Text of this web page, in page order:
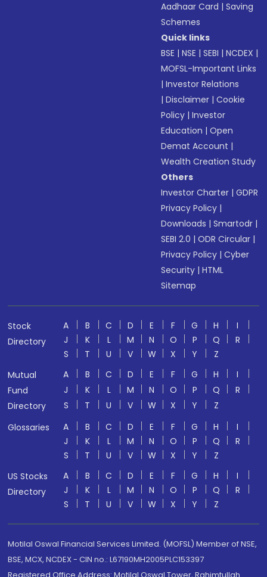
Aadhaar Card |Saving
Schemes
Quick links
BSE |NSE |SEBI |NCDEX |
MOFSL-Important Links
|Investor Relations
|Disclaimer |Cookie
Policy |Investor
Education |Open
Demat Account |
Wealth Creation Study
Others
Investor Charter |GDPR
Privacy Policy |
Downloads |Smartodr |
SEBI 2.0 |ODR Circular |
Privacy Policy |Cyber
Security |HTML
Sitemap
Stock
Directory
A B C D E F G H
I
J
K L M N O P Q
R
S
T U V W X Y
Z
Mutual
Fund
Directory
A B C D E F G H
I
J
K L M N O P Q
R
S
T U V W X Y
Z
Glossaries
A B C D E F G H
I
J
K L M N O P Q
R
S
T U V W X Y
Z
US Stocks
Directory
A B C D E F G H
I
J
K L M N O P Q
R
S
T U V W X Y Z
Motilal Oswal Financial Services Limited. (MOFSL) Member of NSE,
BSE, MCX, NCDEX - CIN no.: L67190MH2005PLC153397